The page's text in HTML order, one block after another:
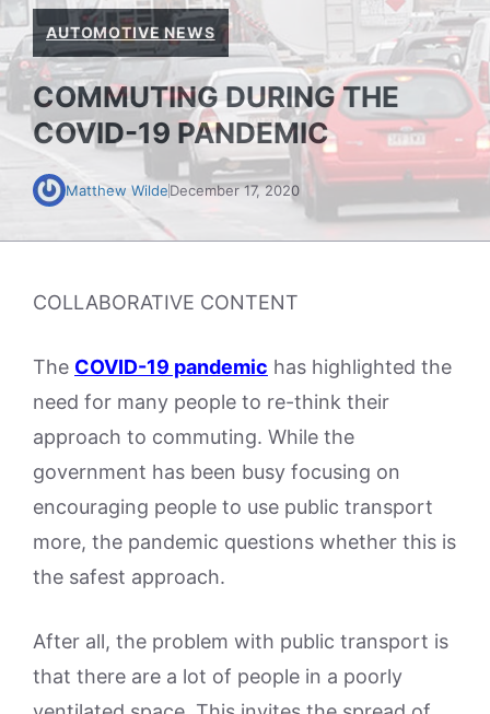
AUTOMOTIVE NEWS
COMMUTING DURING THE
COVID-19 PANDEMIC
Matthew WildeDecember 17, 2020
COLLABORATIVE CONTENT
The COVID-19 pandemic has highlighted the
need for many people to re-think their
approach to commuting. While the
government has been busy focusing on
encouraging people to use public transport
more, the pandemic questions whether this is
the safest approach.
After all, the problem with public transport is
that there are a lot of people in a poorly